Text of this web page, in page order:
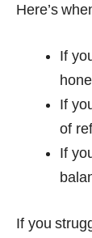
Here’s
If
If
of
If
If you